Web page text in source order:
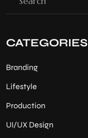
CATEGORIES
Branding
Lifestyle
Production
UI/UX Design